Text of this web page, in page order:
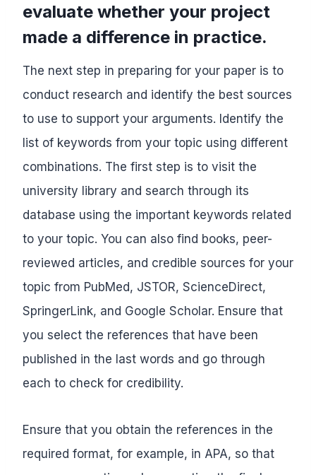
evaluate whether your project
made a difference in practice.
The next step in preparing for your paper is to
conduct research and identify the best sources
to use to support your arguments. Identify the
list of keywords from your topic using different
combinations. The first step is to visit the
university library and search through its
database using the important keywords related
to your topic. You can also find books, peer-
reviewed articles, and credible sources for your
topic from PubMed, JSTOR, ScienceDirect,
SpringerLink, and Google Scholar. Ensure that
you select the references that have been
published in the last words and go through
each to check for credibility.
Ensure that you obtain the references in the
required format, for example, in APA, so that